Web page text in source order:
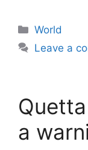
Categories
World
Leave a
a